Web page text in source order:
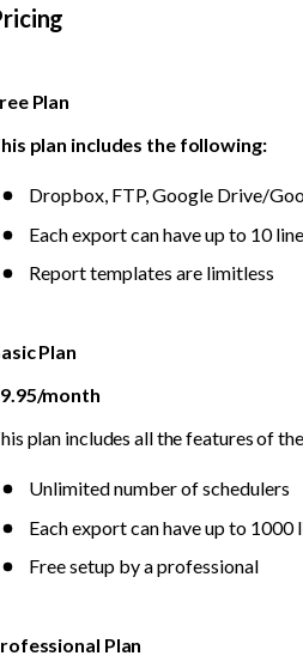
Plan
plan includes the following:
Dropbox, FTP, Google Drive/
Each export can have up to 10
Report templates are limitless
Plan
month
plan includes all the features of
Unlimited number of schedulers
Each export can have up to 1000
Free setup by a professional
Plan